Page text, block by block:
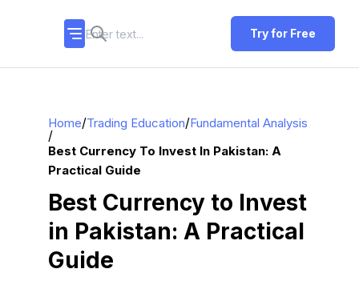
Try for Free
Home/Trading Education/Fundamental Analysis
/
Best Currency To Invest In Pakistan: A
Practical Guide
Best Currency to Invest
in Pakistan: A Practical
Guide